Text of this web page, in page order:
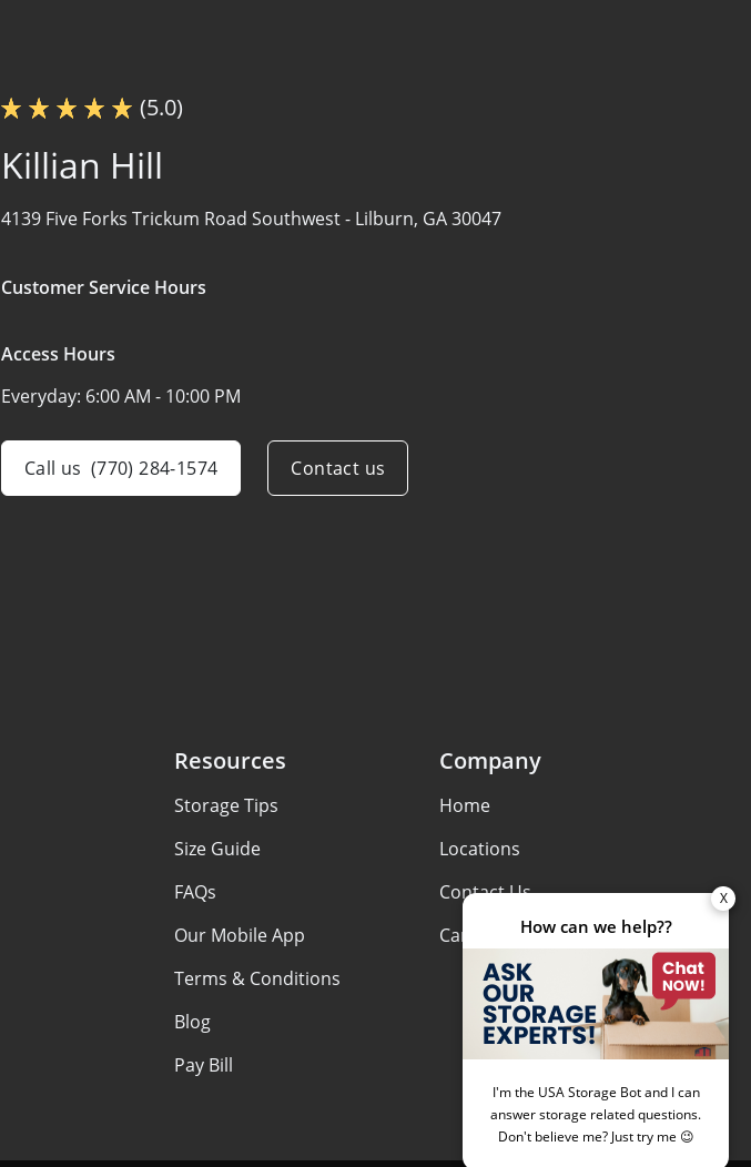
(5.0)
Killian Hill
4139 Five Forks Trickum Road Southwest - Lilburn, GA 30047
Customer Service Hours
Access Hours
Everyday: 6:00 AM - 10:00 PM
Call us (770) 284-1574 Contact us
Resources
Storage Tips
Size Guide
FAQs
Our Mobile App
Terms & Conditions
Blog
Pay Bill
Company
Home
Locations
Contact Us
Careers